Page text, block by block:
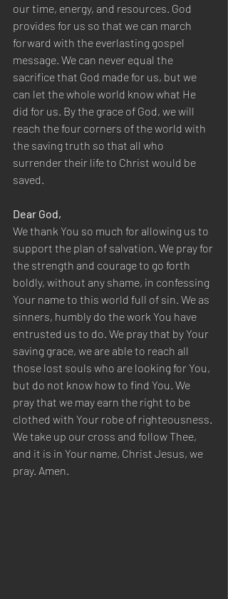
our time, energy, and resources. God
provides for us so that we can march
forward with the everlasting gospel
message. We can never equal the
sacrifice that God made for us, but we
can let the whole world know what He
did for us. By the grace of God, we will
reach the four corners of the world with
the saving truth so that all who
surrender their life to Christ would be
saved.
Dear God,
We thank You so much for allowing us to
support the plan of salvation. We pray for
the strength and courage to go forth
boldly, without any shame, in confessing
Your name to this world full of sin. We as
sinners, humbly do the work You have
entrusted us to do. We pray that by Your
saving grace, we are able to reach all
those lost souls who are looking for You,
but do not know how to find You. We
pray that we may earn the right to be
clothed with Your robe of righteousness.
We take up our cross and follow Thee,
and it is in Your name, Christ Jesus, we
pray. Amen.